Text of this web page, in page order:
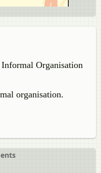
Organisation
organisation.